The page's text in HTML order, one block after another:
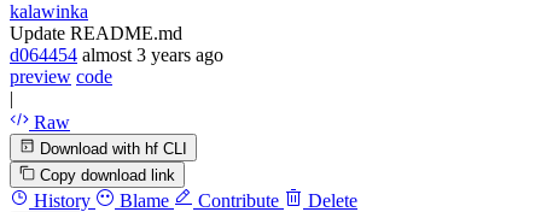
kalawinka
Update README.md
d064454 almost 3 years ago
preview code
|
Raw
Download with hf CLI
Copy download link
History Blame Contribute Delete